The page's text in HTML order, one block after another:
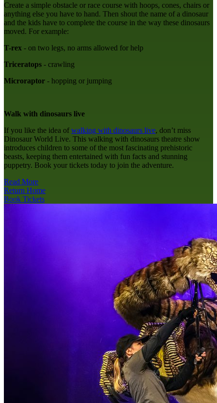
Create a simple obstacle or race course with hoops, cones, chairs or
anything else you have to hand. Then shout the name of a dinosaur
and the kids have to complete the course in the way these dinosaurs
moved. For example:
T-rex - on two legs, no arms allowed for help
Triceratops - crawling
Microraptor - hopping or jumping
Walk with dinosaurs live
If you like the idea of walking with dinosaurs live, don’t miss
Dinosaur World Live. This walking with dinosaurs theatre show
introduces children to some of the most fascinating prehistoric
beasts, keeping them entertained with fun facts and stunning
puppetry. Book your tickets today to join the adventure.
Read More
Return Home
Book Tickets